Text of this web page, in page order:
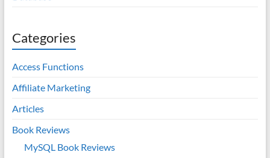
Categories
Access Functions
Affiliate Marketing
Articles
Book Reviews
MySQL Book Reviews